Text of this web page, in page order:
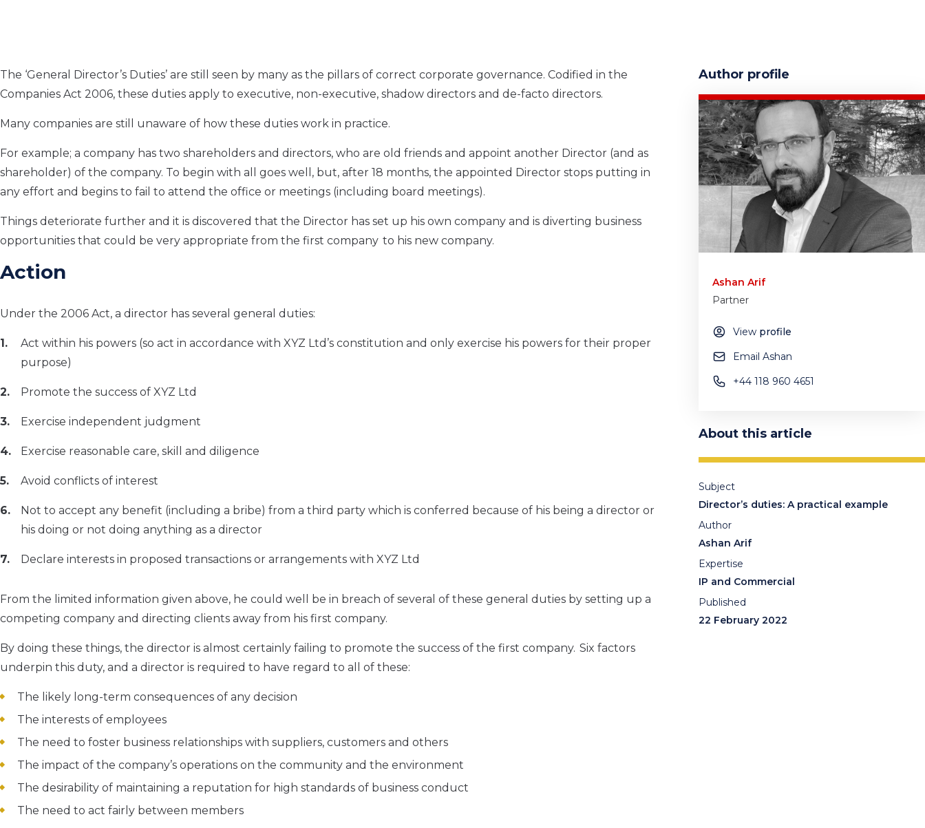
The ‘General Director’s Duties’ are still seen by many as the pillars of correct corporate governance. Codified in the
Companies Act 2006, these duties apply to executive, non-executive, shadow directors and de-facto directors.
Many companies are still unaware of how these duties work in practice.
For example; a company has two shareholders and directors, who are old friends and appoint another Director (and as
shareholder) of the company. To begin with all goes well, but, after 18 months, the appointed Director stops putting in
any effort and begins to fail to attend the office or meetings (including board meetings).
Things deteriorate further and it is discovered that the Director has set up his own company and is diverting business
opportunities that could be very appropriate from the first company to his new company.
Action
Under the 2006 Act, a director has several general duties:
Act within his powers (so act in accordance with XYZ Ltd’s constitution and only exercise his powers for their proper
purpose)
Promote the success of XYZ Ltd
Exercise independent judgment
Exercise reasonable care, skill and diligence
Avoid conflicts of interest
Not to accept any benefit (including a bribe) from a third party which is conferred because of his being a director or
his doing or not doing anything as a director
Declare interests in proposed transactions or arrangements with XYZ Ltd
From the limited information given above, he could well be in breach of several of these general duties by setting up a
competing company and directing clients away from his first company.
By doing these things, the director is almost certainly failing to promote the success of the first company. Six factors
underpin this duty, and a director is required to have regard to all of these:
The likely long-term consequences of any decision
The interests of employees
The need to foster business relationships with suppliers, customers and others
The impact of the company’s operations on the community and the environment
The desirability of maintaining a reputation for high standards of business conduct
The need to act fairly between members
Author profile
Ashan Arif
Partner
View profile
Email Ashan
+44 118 960 4651
About this article
Subject
Director’s duties: A practical example
Author
Ashan Arif
Expertise
IP and Commercial
Published
22 February 2022